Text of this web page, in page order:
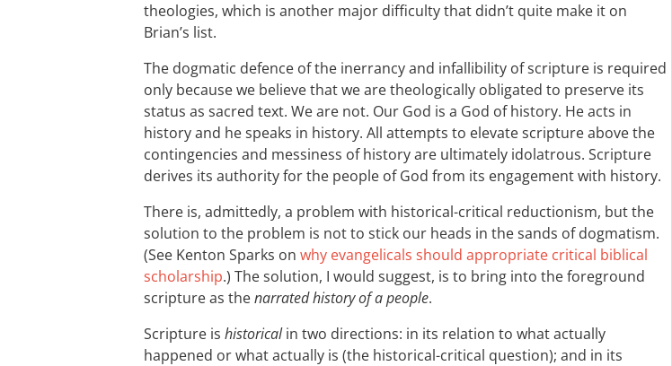
theologies, which is another major difficulty that didn’t quite make it on
Brian’s list.
The dogmatic defence of the inerrancy and infallibility of scripture is required
only because we believe that we are theologically obligated to preserve its
status as sacred text. We are not. Our God is a God of history. He acts in
history and he speaks in history. All attempts to elevate scripture above the
contingencies and messiness of history are ultimately idolatrous. Scripture
derives its authority for the people of God from its engagement with history.
There is, admittedly, a problem with historical-critical reductionism, but the
solution to the problem is not to stick our heads in the sands of dogmatism.
(See Kenton Sparks on why evangelicals should appropriate critical biblical
scholarship.) The solution, I would suggest, is to bring into the foreground
scripture as thenarrated history of a people.
Scripture is historicalin two directions: in its relation to what actually
happened or what actually is (the historical-critical question); and in its